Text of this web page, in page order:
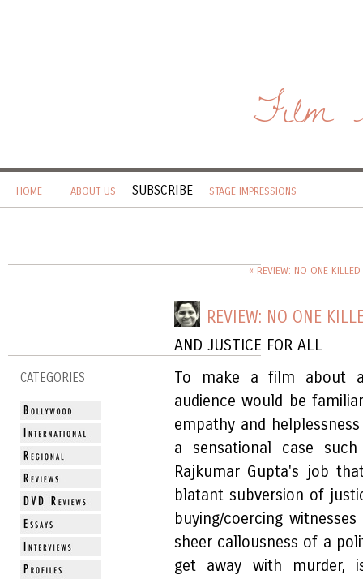
Film
HOME ABOUT US SUBSCRIBE STAGE IMPRESSIONS
CATEGORIES
« REVIEW: NO ONE KILLED
REVIEW: NO ONE
AND JUSTICE FOR ALL
To make a film about
audience would be
empathy and
a sensational case
Rajkumar Gupta's job
blatant subversion of
buying/coercing
sheer callousness of a
get away with murder,